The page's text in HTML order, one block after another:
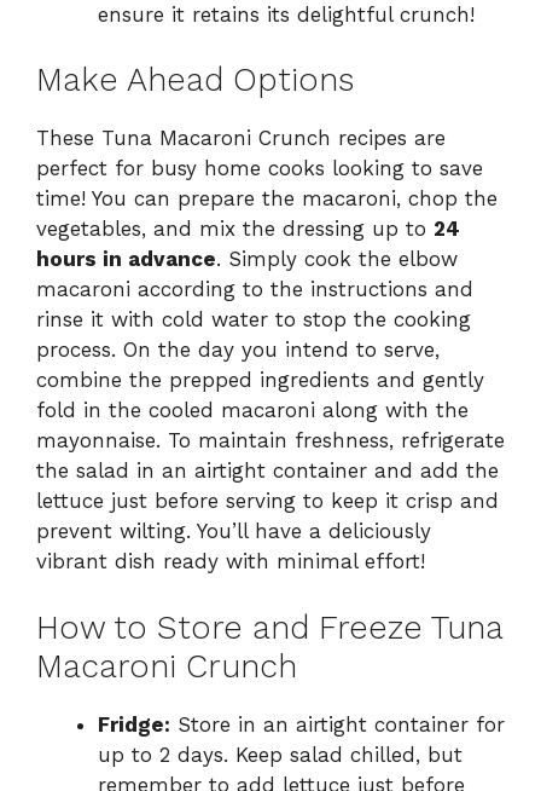
ensure it retains its delightful crunch!
Make Ahead Options
These Tuna Macaroni Crunch recipes are
perfect for busy home cooks looking to save
time! You can prepare the macaroni, chop the
vegetables, and mix the dressing up to 24
hours in advance. Simply cook the elbow
macaroni according to the instructions and
rinse it with cold water to stop the cooking
process. On the day you intend to serve,
combine the prepped ingredients and gently
fold in the cooled macaroni along with the
mayonnaise. To maintain freshness, refrigerate
the salad in an airtight container and add the
lettuce just before serving to keep it crisp and
prevent wilting. You’ll have a deliciously
vibrant dish ready with minimal effort!
How to Store and Freeze Tuna
Macaroni Crunch
Fridge: Store in an airtight container for
up to 2 days. Keep salad chilled, but
remember to add lettuce just before